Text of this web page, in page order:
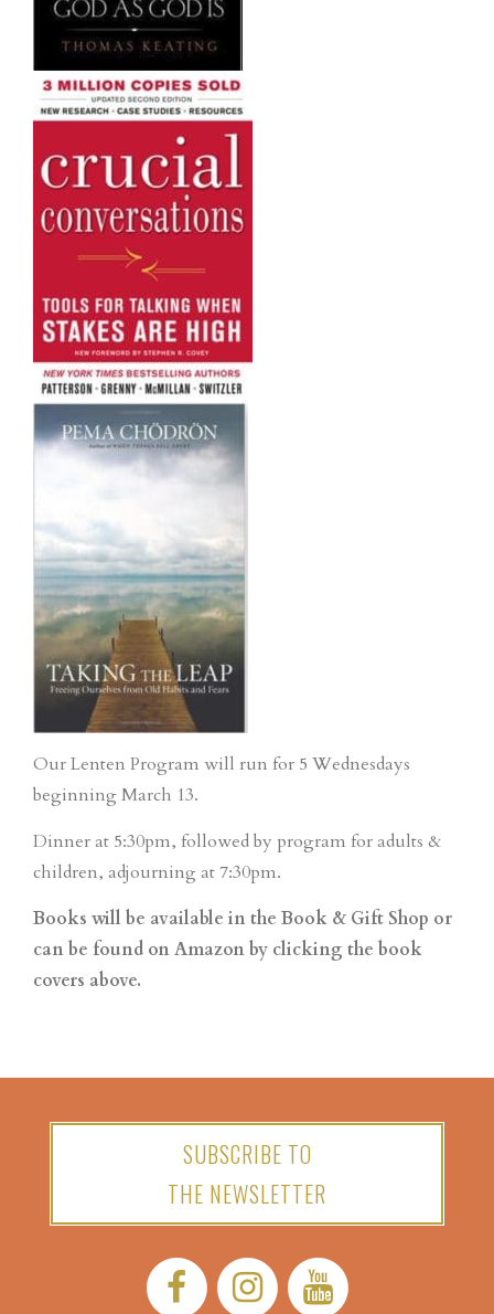
Our Lenten Program will run for 5 Wednesdays
beginning March 13.
Dinner at 5:30pm, followed by program for adults &
children, adjourning at 7:30pm.
Books will be available in the Book & Gift Shop or
can be found on Amazon by clicking the book
covers above.
SUBSCRIBE TO
THE NEWSLETTER
Facebook:
Instagram:YouTube: